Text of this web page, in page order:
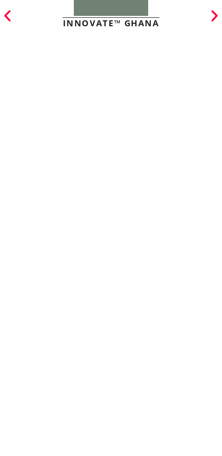
INNOVATE™ GHANA